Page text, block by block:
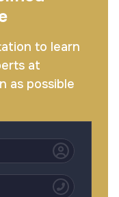
to learn
at
as possible